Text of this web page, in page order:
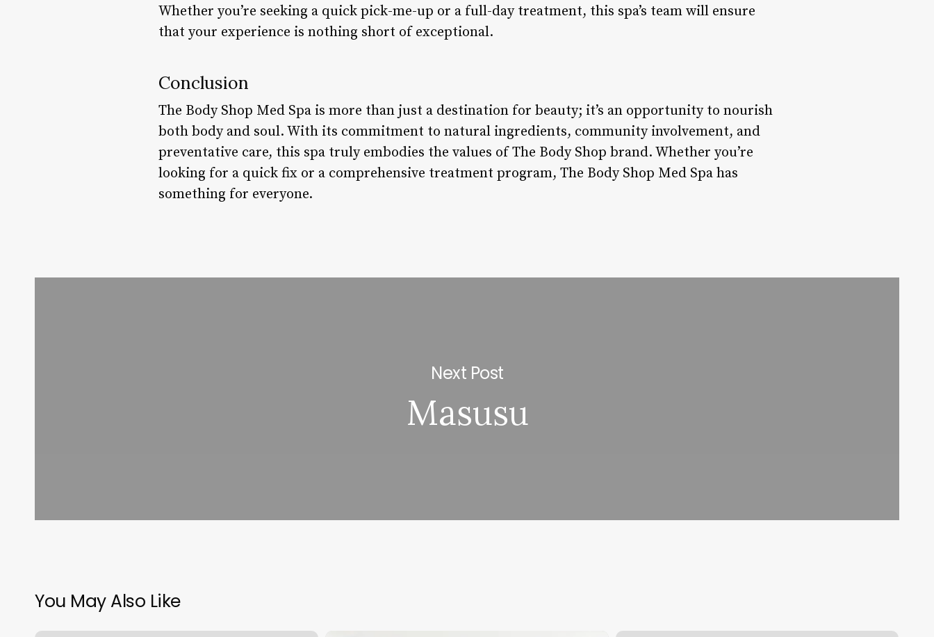
Whether you’re seeking a quick pick-me-up or a full-day treatment, this spa’s team will ensure
that your experience is nothing short of exceptional.
Conclusion
The Body Shop Med Spa is more than just a destination for beauty; it’s an opportunity to nourish
both body and soul. With its commitment to natural ingredients, community involvement, and
preventative care, this spa truly embodies the values of The Body Shop brand. Whether you’re
looking for a quick fix or a comprehensive treatment program, The Body Shop Med Spa has
something for everyone.
Next Post
Masusu
You May Also Like